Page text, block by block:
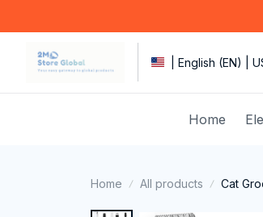
| English (EN) |
Home
Home All products Cat